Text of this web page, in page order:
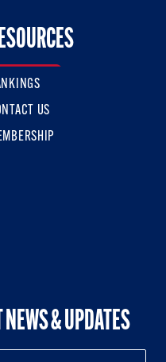
On Facebook
US
NEWS & UPDATES